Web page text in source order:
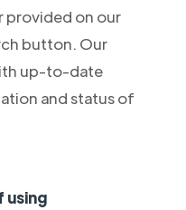
provided on our
button. Our
up-to-date
and status of
using